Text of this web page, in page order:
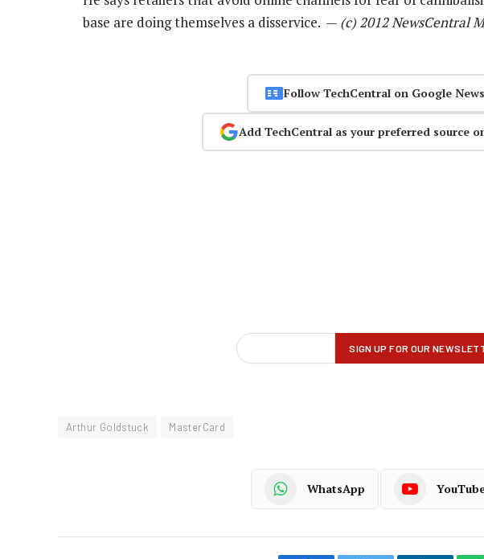
base are doing themselves a disservice. — (c) 2012 NewsCentral
Follow TechCentral on Google News
Add TechCentral as your preferred source
Arthur Goldstuck MasterCard
WhatsApp